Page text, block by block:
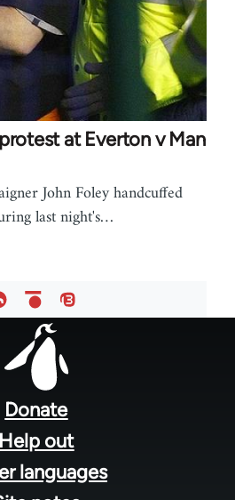
at Everton v Man
John Foley handcuffed
last night's…
Donate
Help out
languages